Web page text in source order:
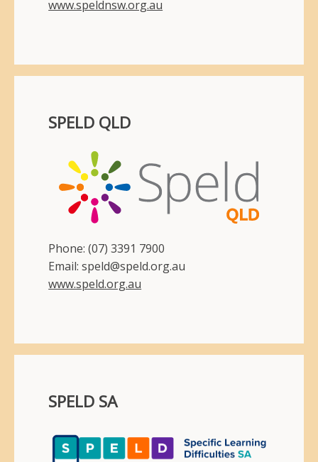
www.speldnsw.org.au
SPELD QLD
Phone: (07) 3391 7900
Email: speld@speld.org.au
www.speld.org.au
SPELD SA